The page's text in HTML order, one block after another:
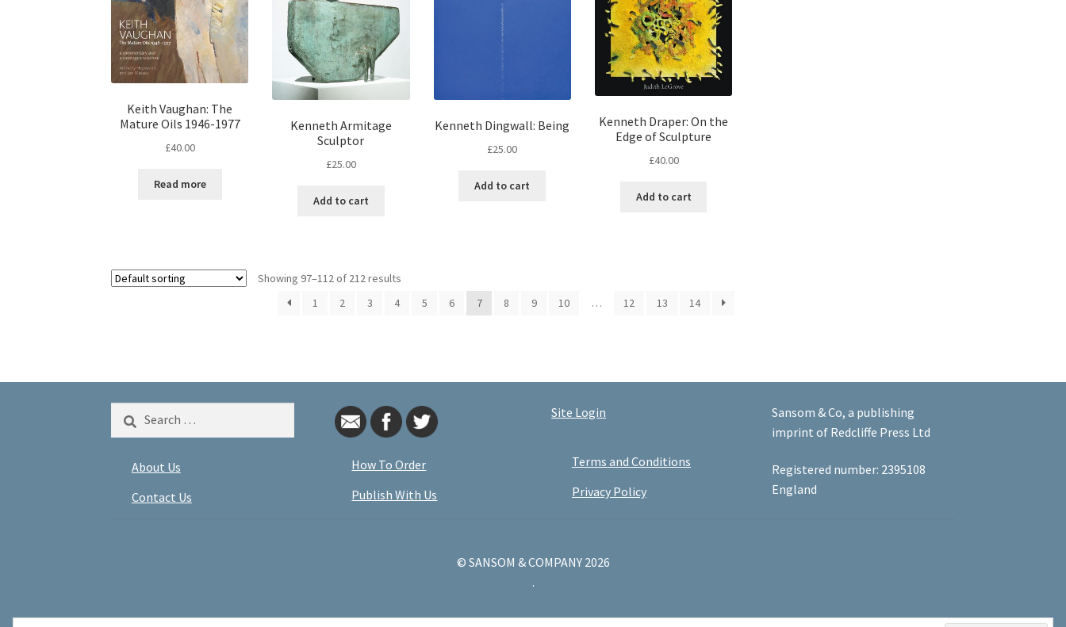
Keith Vaughan: The
Mature Oils 1946-1977
£40.00
Read more
Kenneth Armitage
Sculptor
£25.00
Add to cart
Kenneth Dingwall: Being
£25.00
Add to cart
Kenneth Draper: On the
Edge of Sculpture
£40.00
Add to cart
Showing 97–112 of 212 results
1
2 3 4 5 6 7 8 9 10 … 12 13 14
for:
About Us
Contact Us
How To Order
Publish With Us
Site Login
Terms and Conditions
Privacy Policy
Sansom & Co, a publishing
imprint of Redcliffe Press Ltd
Registered number: 2395108
England
© SANSOM & COMPANY 2026
.